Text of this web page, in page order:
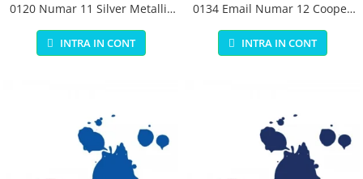
0120 Numar 11 Silver Metallic
14 ml
INTRA IN CONT
0134 Email Numar 12 Cooper
Metallic 14 ml
INTRA IN CONT